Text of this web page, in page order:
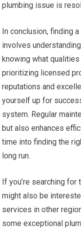
plumbing issue is
In conclusion, finding
involves
knowing what
prioritizing licensed
reputations and
yourself up for
system. Regular
but also enhances
time into finding the
long run.
If you’re searching
might also be
services in other
some exceptional